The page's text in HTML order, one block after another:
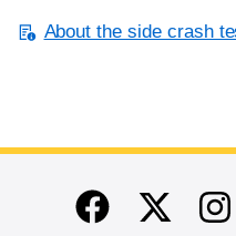
About the side crash
End of main content
FacebookTwitter